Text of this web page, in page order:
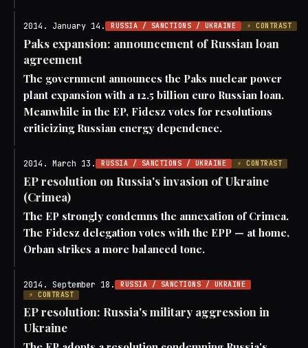
2014. January 14. RUSSIA / SANCTIONS / UKRAINE ⚡ CONTRAST
Paks expansion: announcement of Russian loan
agreement
The government announces the Paks nuclear power
plant expansion with a 12.5 billion euro Russian loan.
Meanwhile in the EP, Fidesz votes for resolutions
criticizing Russian energy dependence.
2014. March 13. RUSSIA / SANCTIONS / UKRAINE ⚡ CONTRAST
EP resolution on Russia's invasion of Ukraine
(Crimea)
The EP strongly condemns the annexation of Crimea.
The Fidesz delegation votes with the EPP — at home,
Orban strikes a more balanced tone.
2014. September 18.
RUSSIA / SANCTIONS / UKRAINE
⚡ CONTRAST
EP resolution: Russia's military aggression in
Ukraine